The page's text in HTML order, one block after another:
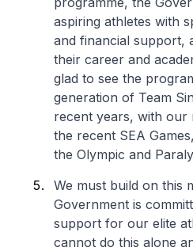
aspiring athletes with
and financial support,
their career and
glad to see the
generation of Team
recent years, with our
the recent SEA
the Olympic and
We must build on this
Government is
support for our elite
cannot do this alone